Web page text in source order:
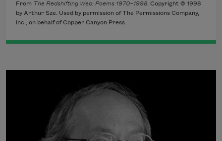
From The Redshifting Web: Poems 1970–1998. Copyright © 1998
by Arthur Sze. Used by permission of The Permissions Company,
Inc., on behalf of Copper Canyon Press.